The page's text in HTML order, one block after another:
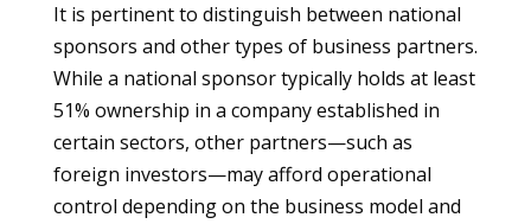
It is pertinent to distinguish between national
sponsors and other types of business partners.
While a national sponsor typically holds at least
51% ownership in a company established in
certain sectors, other partners—such as
foreign investors—may afford operational
control depending on the business model and